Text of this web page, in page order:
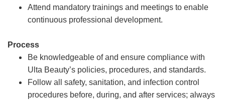
Attend mandatory trainings and meetings to enable
continuous professional development.
Process
Be knowledgeable of and ensure compliance with
Ulta Beauty’s policies, procedures, and standards.
Follow all safety, sanitation, and infection control
procedures before, during, and after services; always